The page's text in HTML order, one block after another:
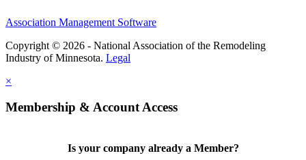
Association Management Software
Copyright © 2026 - National Association of the Remodeling
Industry of Minnesota. Legal
×
Membership & Account Access
Is your company already a Member?